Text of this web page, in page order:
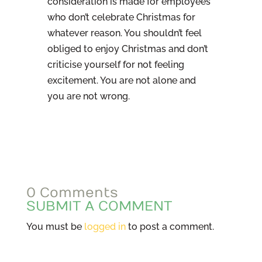
who don’t celebrate Christmas for
whatever reason. You shouldn’t feel
obliged to enjoy Christmas and don’t
criticise yourself for not feeling
excitement. You are not alone and
you are not wrong.
0 Comments
SUBMIT A COMMENT
You must be logged into post a comment.